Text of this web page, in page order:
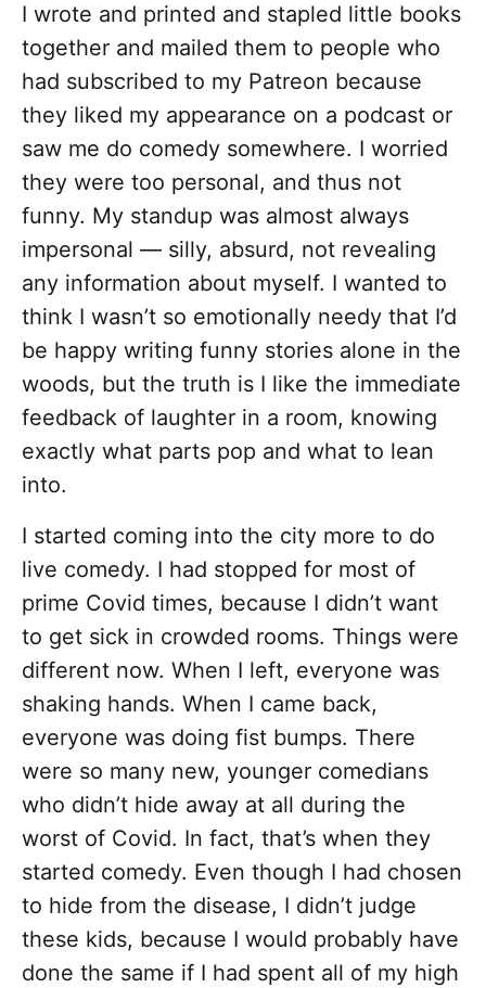
I wrote and printed and stapled little books
together and mailed them to people who
had subscribed to my Patreon because
they liked my appearance on a podcast or
saw me do comedy somewhere. I worried
they were too personal, and thus not
funny. My standup was almost always
impersonal –– silly, absurd, not revealing
any information about myself. I wanted to
think I wasn’t so emotionally needy that I’d
be happy writing funny stories alone in the
woods, but the truth is I like the immediate
feedback of laughter in a room, knowing
exactly what parts pop and what to lean
into.
I started coming into the city more to do
live comedy. I had stopped for most of
prime Covid times, because I didn’t want
to get sick in crowded rooms. Things were
different now. When I left, everyone was
shaking hands. When I came back,
everyone was doing fist bumps. There
were so many new, younger comedians
who didn’t hide away at all during the
worst of Covid. In fact, that’s when they
started comedy. Even though I had chosen
to hide from the disease, I didn’t judge
these kids, because I would probably have
done the same if I had spent all of my high